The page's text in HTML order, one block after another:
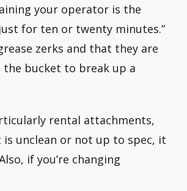
your operator is the
for ten or twenty minutes.”
zerks and that they are
bucket to break up a
rental attachments,
unclean or not up to spec, it
if you’re changing